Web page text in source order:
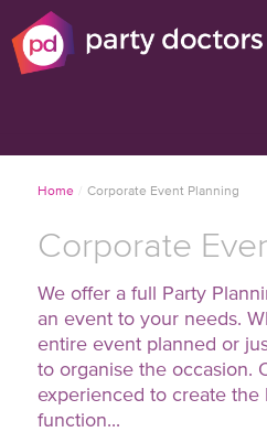
Home Corporate Event Planning
Corporate
We offer a full Party
an event to your needs.
entire event planned or
to organise the occasion.
experienced to create the
function...